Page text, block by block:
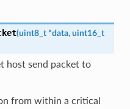
(uint8_t *data, uint16_t
host send packet to
from within a critical